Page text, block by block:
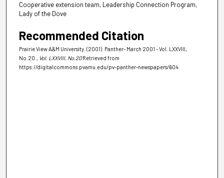
Cooperative extension team, Leadership Connection Program,
Lady of the Dove
Recommended Citation
Prairie View A&M University. (2001). Panther- March 2001 - Vol. LXXVIII,
No.20. , Vol. LXXVIII, No.20 Retrieved from
https://digitalcommons.pvamu.edu/pv-panther-newspapers/604